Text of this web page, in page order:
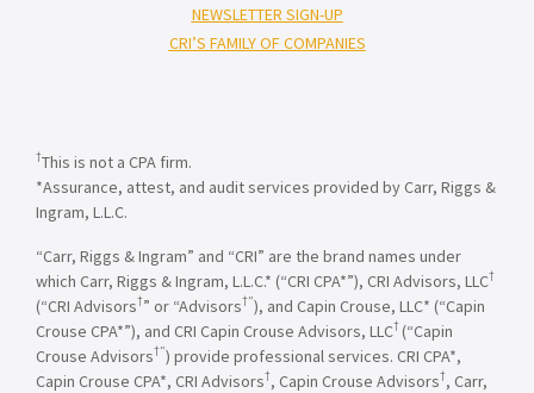
NEWSLETTER SIGN-UP
CRI’S FAMILY OF COMPANIES
†This is not a CPA firm.
*Assurance, attest, and audit services provided by Carr, Riggs &
Ingram, L.L.C.
“Carr, Riggs & Ingram” and “CRI” are the brand names under
which Carr, Riggs & Ingram, L.L.C.* (“CRI CPA*”), CRI Advisors, LLC†
(“CRI Advisors†” or “Advisors†”), and Capin Crouse, LLC* (“Capin
Crouse CPA*”), and CRI Capin Crouse Advisors, LLC† (“Capin
Crouse Advisors†”) provide professional services. CRI CPA*,
Capin Crouse CPA*, CRI Advisors†, Capin Crouse Advisors†, Carr,